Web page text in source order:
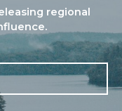
regional